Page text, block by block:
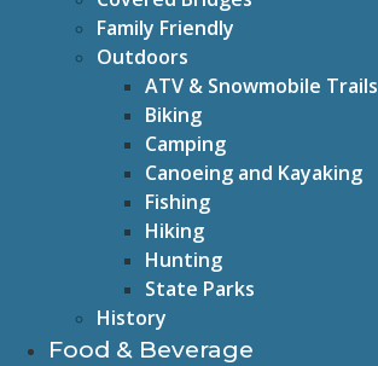
Family Friendly
Outdoors
ATV & Snowmobile Trails
Biking
Camping
Canoeing and Kayaking
Fishing
Hiking
Hunting
State Parks
History
Food & Beverage